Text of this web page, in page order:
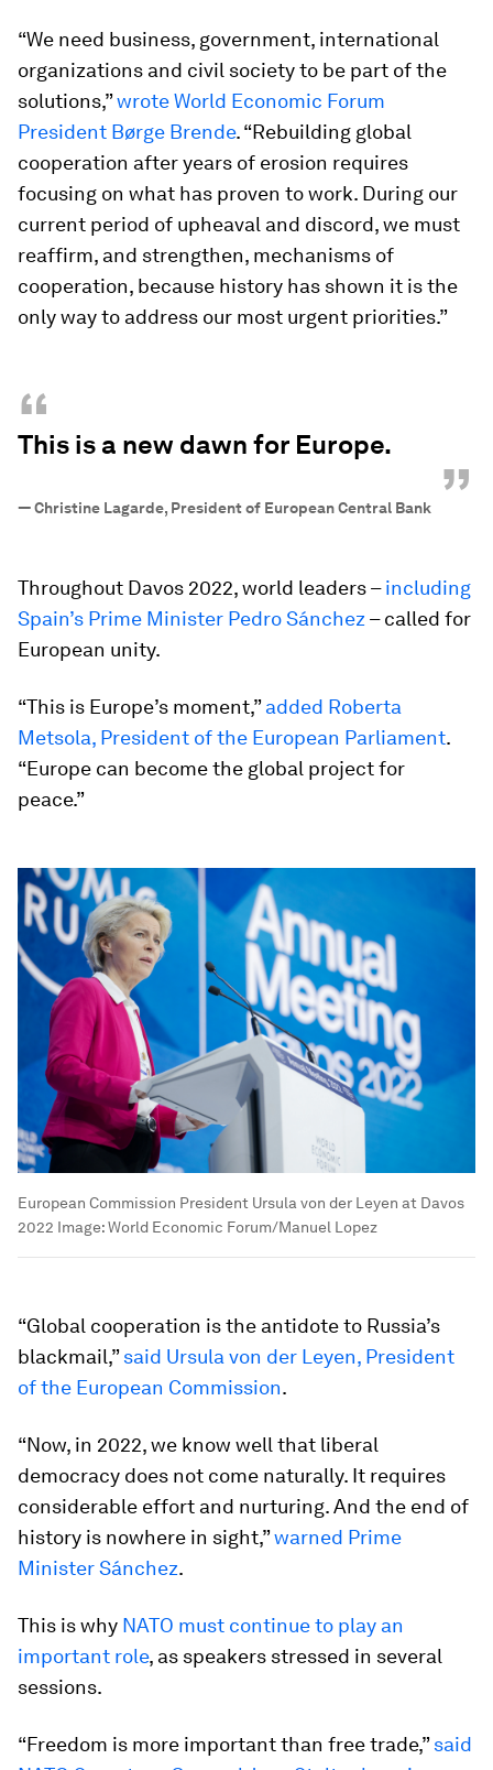
“We need business, government, international
organizations and civil society to be part of the
solutions,”wrote World Economic Forum
President Børge Brende. “Rebuilding global
cooperation after years of erosion requires
focusing on what has proven to work. During our
current period of upheaval and discord, we must
reaffirm, and strengthen, mechanisms of
cooperation, because history has shown it is the
only way to address our most urgent priorities.”
“
This is a new dawn for Europe.
”
—Christine Lagarde, President of European Central Bank
Throughout Davos 2022, world leaders –including
Spain’s Prime Minister Pedro Sánchez– called for
European unity.
“This is Europe’s moment,”added Roberta
Metsola, President of the European Parliament.
“Europe can become the global project for
peace.”
European Commission President Ursula von der Leyen at Davos
2022 Image:World Economic Forum/Manuel Lopez
“Global cooperation is the antidote to Russia’s
blackmail,”said Ursula von der Leyen, President
of the European Commission.
“Now, in 2022, we know well that liberal
democracy does not come naturally. It requires
considerable effort and nurturing. And the end of
history is nowhere in sight,”warned Prime
Minister Sánchez.
This is why NATO must continue to play an
important role, as speakers stressed in several
sessions.
“Freedom is more important than free trade,”said